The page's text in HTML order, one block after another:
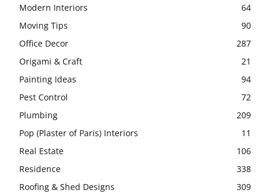
Modern Interiors
64
Moving Tips
90
Office Decor
287
Origami & Craft
21
Painting Ideas
94
Pest Control
72
Plumbing
209
Pop (Plaster of Paris) Interiors
11
Real Estate
106
Residence
338
Roofing & Shed Designs
309